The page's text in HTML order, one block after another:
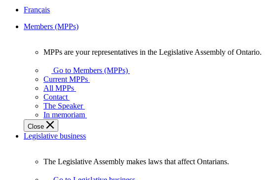
Français
Members (MPPs)
your
representatives
Legislative
Assembly
of
Ontario.
MPPs are your representatives in the Legislative Assembly of Ontario.
Go to Members (MPPs)
Current MPPs
All MPPs
Contact
The Speaker
In memoriam
Close
Legislative business
Legislative
The Legislative Assembly makes laws that affect Ontarians.